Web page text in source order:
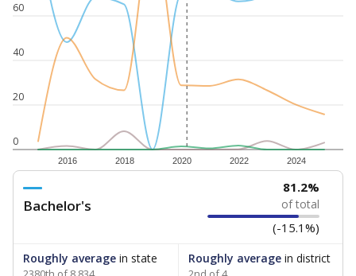
0
20
40
60
2016 2018 2020 2022 2024
Bachelor's
81.2%
of total
(-15.1%)
Roughly average in state Roughly averagein district